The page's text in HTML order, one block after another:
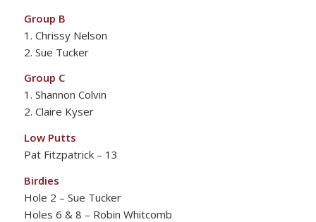
Group B
1. Chrissy Nelson
2. Sue Tucker
Group C
1. Shannon Colvin
2. Claire Kyser
Low Putts
Pat Fitzpatrick – 13
Birdies
Hole 2 – Sue Tucker
Holes 6 & 8 – Robin Whitcomb